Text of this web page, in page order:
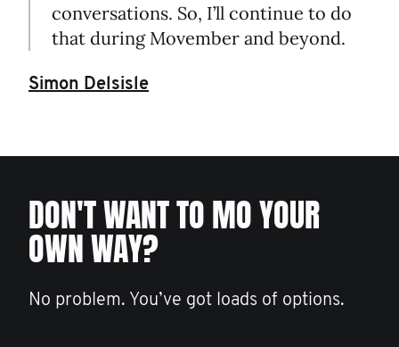
conversations. So, I’ll continue to do
that during Movember and beyond.
Simon Delsisle
DON'T WANT TO MO YOUR
OWN WAY?
No problem. You’ve got loads of options.